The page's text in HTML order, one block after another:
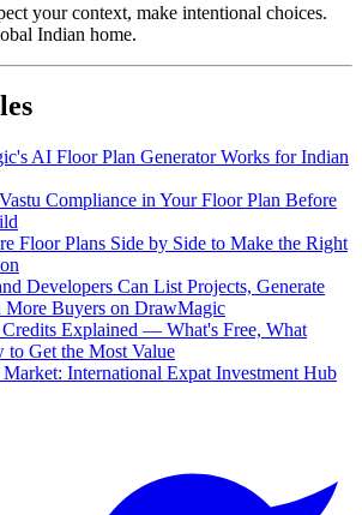
your context, make intentional choices.
Indian home.
AI Floor Plan Generator Works for Indian
Compliance in Your Floor Plan Before
Floor Plans Side by Side to Make the Right
Developers Can List Projects, Generate
More Buyers on DrawMagic
Explained — What's Free, What
to Get the Most Value
International Expat Investment Hub